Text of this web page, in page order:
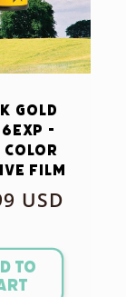
Gold
-
Color
Film
USD
to